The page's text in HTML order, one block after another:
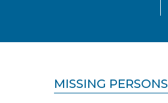
MISSING PERSONS